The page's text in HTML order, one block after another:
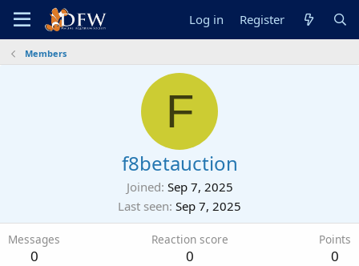
Log in Register
Members
F
f8betauction
Joined Sep 7, 2025
Last seen Sep 7, 2025
Messages
0
Reaction score
0
Points
0